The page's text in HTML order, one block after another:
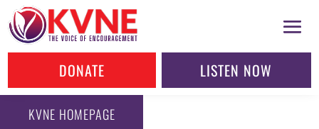
DONATE LISTEN NOW
KVNE HOMEPAGE